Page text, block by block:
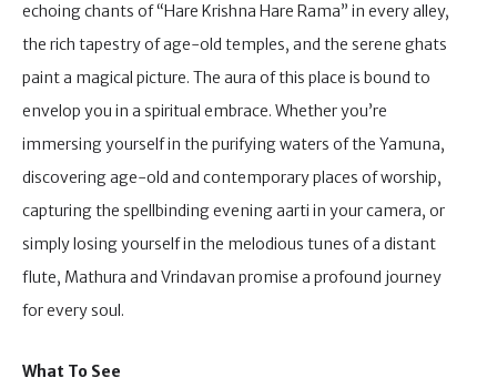
echoing chants of “Hare Krishna Hare Rama” in every alley,
the rich tapestry of age-old temples, and the serene ghats
paint a magical picture. The aura of this place is bound to
envelop you in a spiritual embrace. Whether you’re
immersing yourself in the purifying waters of the Yamuna,
discovering age-old and contemporary places of worship,
capturing the spellbinding evening aarti in your camera, or
simply losing yourself in the melodious tunes of a distant
flute, Mathura and Vrindavan promise a profound journey
for every soul.
What To See